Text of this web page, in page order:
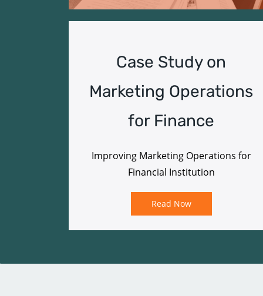
Case Study on
Marketing Operations
for Finance
Improving Marketing Operations for
Financial Institution
Read Now